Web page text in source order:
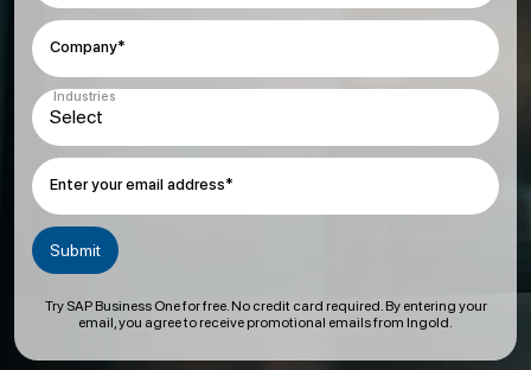
Company*
Industries
Enter your email address*
Try SAP Business One for free. No credit card required. By entering your
email, you agree to receive promotional emails from Ingold.